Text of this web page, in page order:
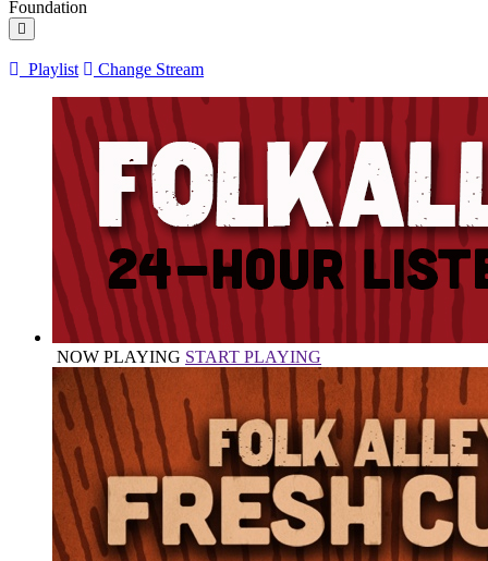
Foundation
Playlist Change Stream
NOW PLAYING START PLAYING